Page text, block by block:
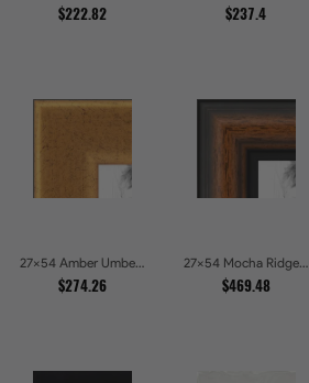
$222.82 $237.4
27x54 Amber Umber Rustic Gold Shadowbox Picture Frames
$274.26
27x54 Mocha Ridge Walnut Shadowbox with Black Accents Picture Frames
$469.48